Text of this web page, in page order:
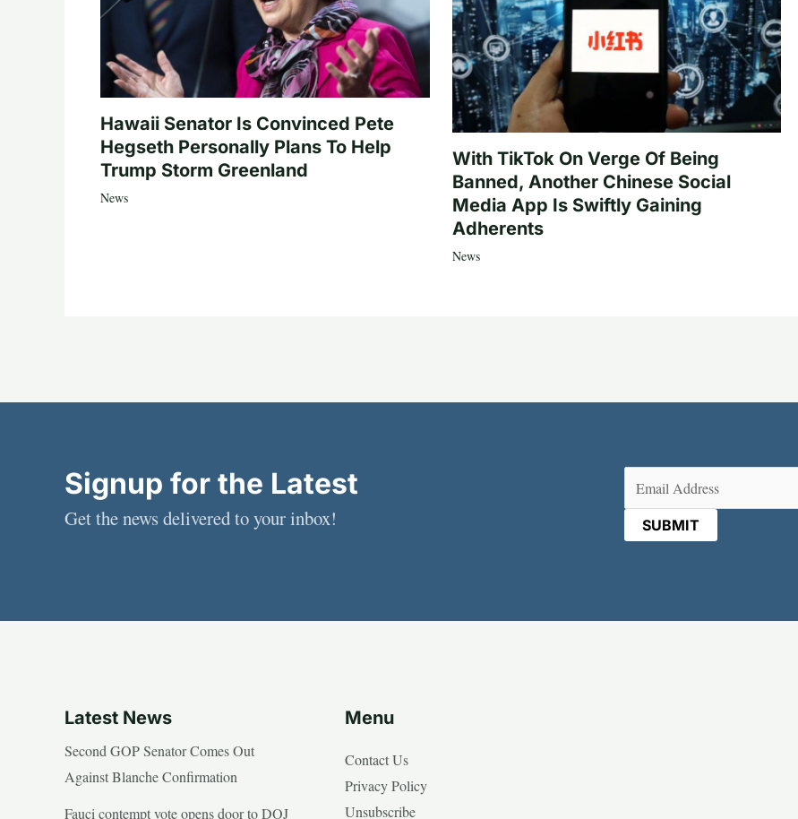
Hawaii Senator Is Convinced Pete
Hegseth Personally Plans To Help
Trump Storm Greenland
News
With TikTok On Verge Of Being
Banned, Another Chinese Social
Media App Is Swiftly Gaining
Adherents
News
Signup for the Latest
Get the news delivered to your inbox!
(Required)
Latest News
Second GOP Senator Comes Out
Against Blanche Confirmation
Fauci contempt vote opens door to DOJ
Menu
Contact Us
Privacy Policy
Unsubscribe